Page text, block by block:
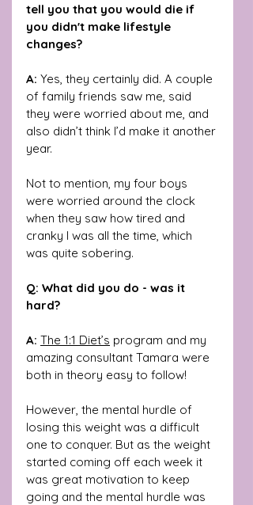
tell you that you would die if
you didn't make lifestyle
changes?
A: Yes, they certainly did. A couple
of family friends saw me, said
they were worried about me, and
also didn’t think I’d make it another
year.
Not to mention, my four boys
were worried around the clock
when they saw how tired and
cranky I was all the time, which
was quite sobering.
Q: What did you do - was it
hard?
A: The 1:1 Diet’s program and my
amazing consultant Tamara were
both in theory easy to follow!
However, the mental hurdle of
losing this weight was a difficult
one to conquer. But as the weight
started coming off each week it
was great motivation to keep
going and the mental hurdle was